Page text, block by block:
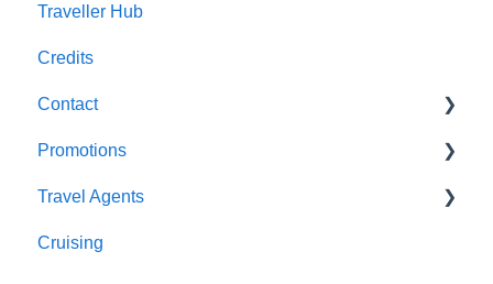
Accommodation
Transportation
Optional Tours and Sightseeing
Meals
Booking Changes
Flight inclusive packages
Land Only packages
Traveller Hub
Credits
Contact
About Us
Getting In Touch
Promotions
Completed Promotions
Active Promotions
Travel Agents
Travel Agents Guide
Cruising